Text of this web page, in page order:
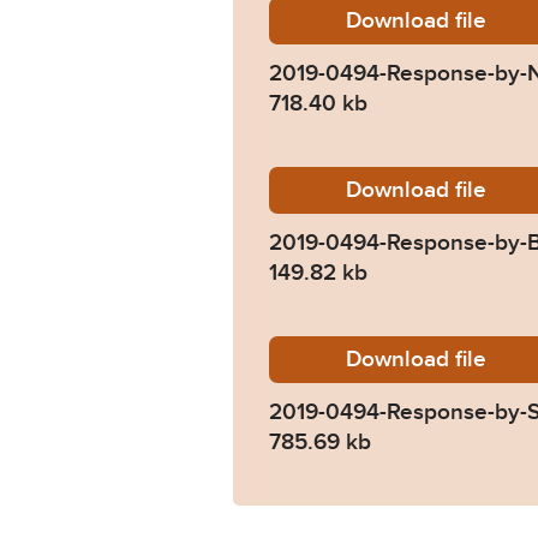
Download2019-
file
2019-0494-Response-
718.40 kb
Download2019-
file
2019-0494-Response-by-
149.82 kb
Download2019-
file
2019-0494-Response-by-
785.69 kb